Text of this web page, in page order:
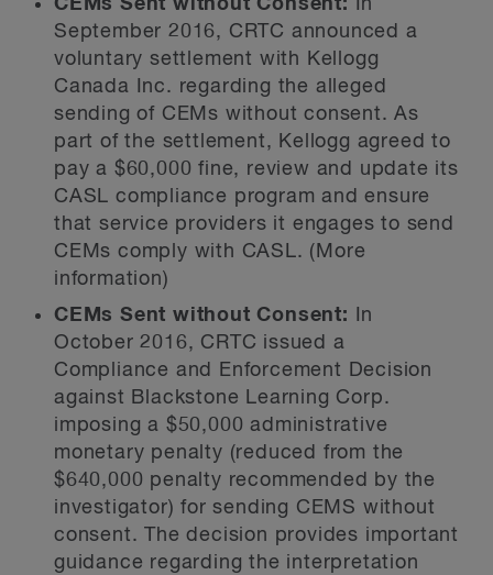
CEMs Sent without Consent:
In
September 2016, CRTC announced a
voluntary settlement with Kellogg
Canada Inc. regarding the alleged
sending of CEMs without consent. As
part of the settlement, Kellogg agreed to
pay a $60,000 fine, review and update its
CASL compliance program and ensure
that service providers it engages to send
CEMs comply with CASL. (More
information)
CEMs Sent without Consent:
In
October 2016, CRTC issued a
Compliance and Enforcement Decision
against Blackstone Learning Corp.
imposing a $50,000 administrative
monetary penalty (reduced from the
$640,000 penalty recommended by the
investigator) for sending CEMS without
consent. The decision provides important
guidance regarding the interpretation